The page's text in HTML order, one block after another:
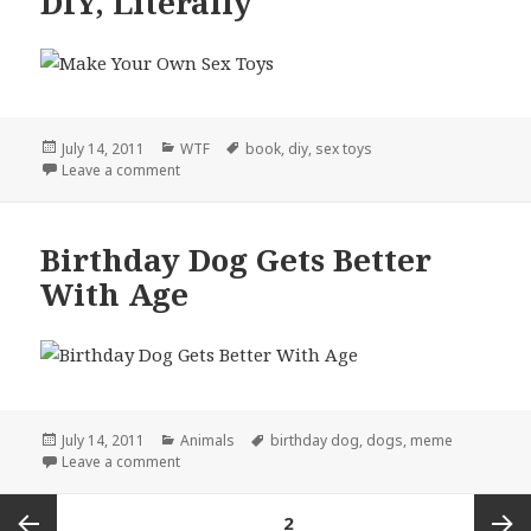
Posted
on
July 14, 2011 Categories
WTF Tags
book, diy, sex toys
Leave a commenton DIY, Literally
Birthday Dog Gets Better
With Age
Posted
on
July 14, 2011 Categories
Animals Tags
birthday dog, dogs, meme
Leave a commenton Birthday Dog Gets Better With Age
2